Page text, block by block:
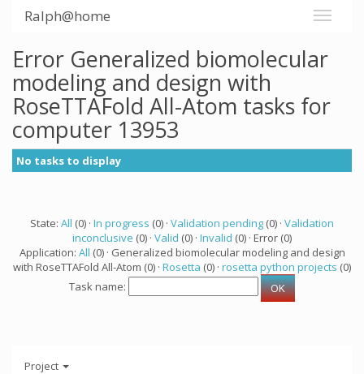
Ralph@home
Error Generalized biomolecular
modeling and design with
RoseTTAFold All-Atom tasks for
computer 13953
No tasks to display
State: All (0) · In progress (0) · Validation pending (0) · Validation
inconclusive (0) · Valid (0) · Invalid (0) · Error (0)
Application: All (0) · Generalized biomolecular modeling and design
with RoseTTAFold All-Atom (0) · Rosetta (0) · rosetta python projects (0)
Task name:
Project